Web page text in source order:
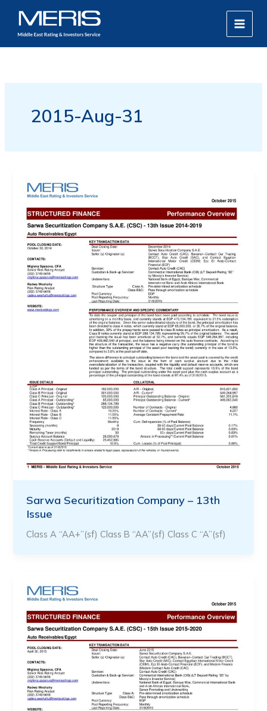
content
MAIN
2015-Aug-31
Sarwa Securitization Company – 13th
Issue
Class A “AA+”(sf) Class B “AA”(sf) Class C “A”(sf)